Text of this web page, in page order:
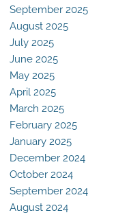
September 2025
August 2025
July 2025
June 2025
May 2025
April 2025
March 2025
February 2025
January 2025
December 2024
October 2024
September 2024
August 2024